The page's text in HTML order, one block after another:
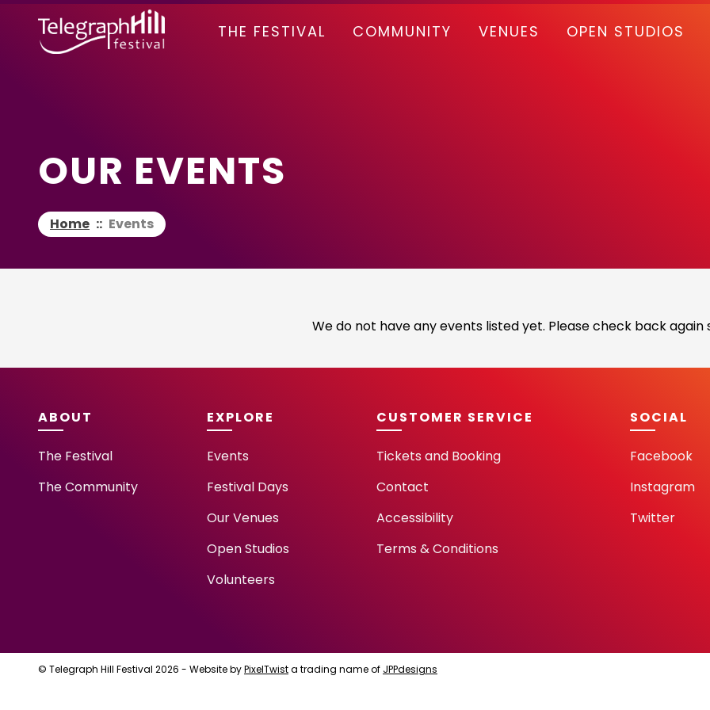
TELEGRAPH HILL FESTIVAL
THE FESTIVAL COMMUNITY VENUES OPEN STUDIOS
OUR EVENTS
Home :: Events
We do not have any events listed yet. Please check back again
ABOUT
The Festival
The Community
EXPLORE
Events
Festival Days
Our Venues
Open Studios
Volunteers
CUSTOMER SERVICE
Tickets and Booking
Contact
Accessibility
Terms & Conditions
SOCIAL
Facebook
Instagram
Twitter
© Telegraph Hill Festival 2026 - Website byPixelTwista trading name of JPPdesigns